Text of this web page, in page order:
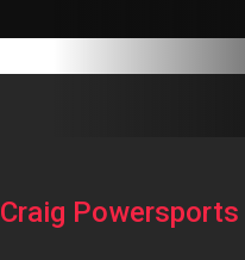
Craig Powersports